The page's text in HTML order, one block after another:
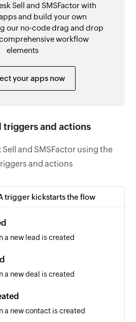
Sell and SMSFactor with
and build your own
our no-code drag and drop
workflow
elements
your apps now
triggers and actions
and SMSFactor using the
and actions
trigger kickstarts the flow
a new lead is created
a new deal is created
a new contact is created